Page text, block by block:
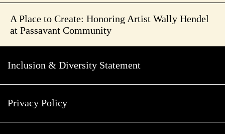
A Place to Create: Honoring Artist Wally Hendel
at Passavant Community
Inclusion & Diversity Statement
Privacy Policy